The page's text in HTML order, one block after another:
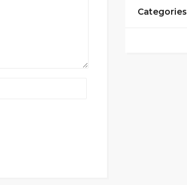
Categories